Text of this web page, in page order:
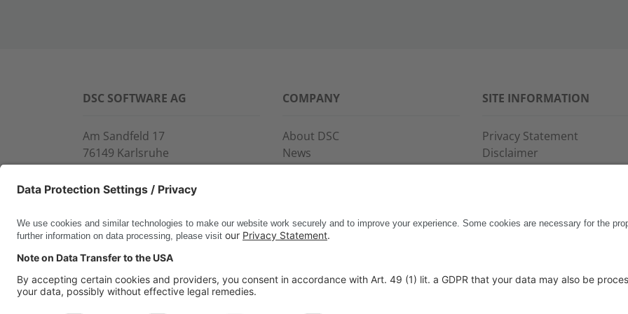
DSC SOFTWARE AG
Am Sandfeld 17
76149 Karlsruhe
Phone:+49 721 9774-100
Fax: +49 721 9774-101
www.dscsag.com
COMPANY
About DSC
News
Events
SITE INFORMATION
Privacy Statement
Disclaimer
General Terms and
Code of Conduct
CERTIFICATES